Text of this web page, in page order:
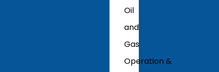
Oil
and
Gas
Operation &